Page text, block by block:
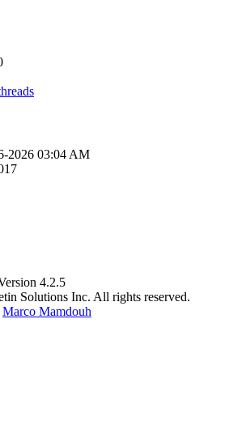
2026 03:04 AM
4.2.5
Solutions Inc. All rights reserved.
Marco Mamdouh